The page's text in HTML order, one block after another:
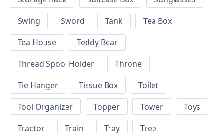
Swing
Sword Tank
Tea Box
Tea House
Teddy Bear
Thread Spool Holder
Throne
Tie Hanger
Tissue Box
Toilet
Tool Organizer
Topper Tower
Toys
Tractor
Train Tray
Tree